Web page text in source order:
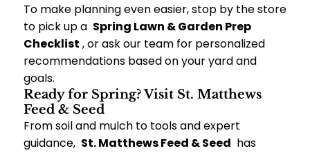
To make planning even easier, stop by the store
to pick up a Spring Lawn & Garden Prep
Checklist , or ask our team for personalized
recommendations based on your yard and
goals.
Ready for Spring? Visit St. Matthews
Feed & Seed
From soil and mulch to tools and expert
guidance, St. Matthews Feed & Seed has